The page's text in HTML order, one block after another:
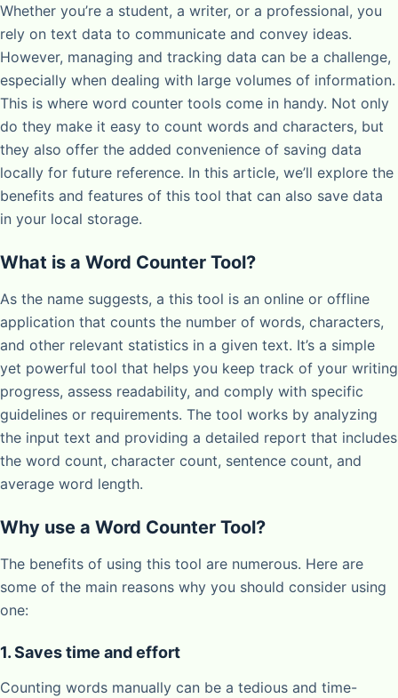
Whether you’re a student, a writer, or a professional, you
rely on text data to communicate and convey ideas.
However, managing and tracking data can be a challenge,
especially when dealing with large volumes of information.
This is where word counter tools come in handy. Not only
do they make it easy to count words and characters, but
they also offer the added convenience of saving data
locally for future reference. In this article, we’ll explore the
benefits and features of this tool that can also save data
in your local storage.
What is a Word Counter Tool?
As the name suggests, a this tool is an online or offline
application that counts the number of words, characters,
and other relevant statistics in a given text. It’s a simple
yet powerful tool that helps you keep track of your writing
progress, assess readability, and comply with specific
guidelines or requirements. The tool works by analyzing
the input text and providing a detailed report that includes
the word count, character count, sentence count, and
average word length.
Why use a Word Counter Tool?
The benefits of using this tool are numerous. Here are
some of the main reasons why you should consider using
one:
1. Saves time and effort
Counting words manually can be a tedious and time-